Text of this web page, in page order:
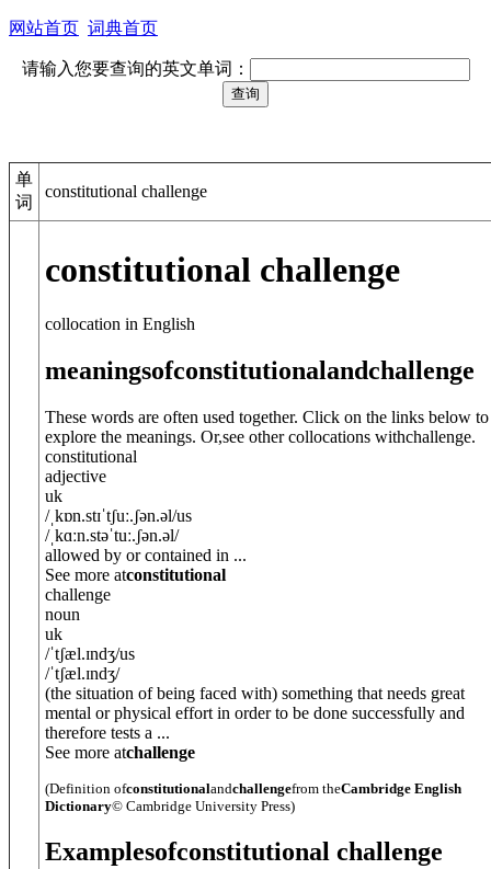
网站首页 词典首页
请输入您要查询的英文单词：
单
词
constitutional challenge
constitutional challenge
collocation in English
meaningsofconstitutionalandchallenge
These words are often used together. Click on the links below to
explore the meanings. Or,see other collocations withchallenge.
constitutional
adjective
uk
/ˌkɒn.stɪˈtʃuː.ʃən.əl/us
/ˌkɑːn.stəˈtuː.ʃən.əl/
allowed by or contained in ...
See more atconstitutional
challenge
noun
uk
/ˈtʃæl.ɪndʒ/us
/ˈtʃæl.ɪndʒ/
(the situation of being faced with) something that needs great
mental or physical effort in order to be done successfully and
therefore tests a ...
See more atchallenge
(Definition ofconstitutionalandchallengefrom theCambridge English
Dictionary© Cambridge University Press)
Examplesofconstitutional challenge